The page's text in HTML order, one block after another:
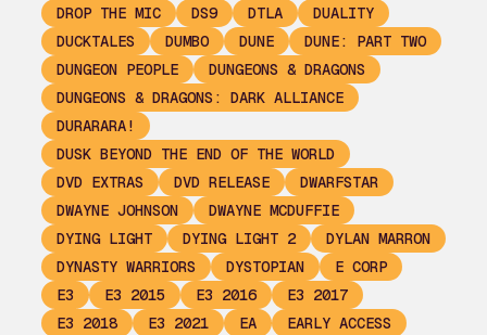
DROP THE MIC
DS9 DTLA
DUALITY
DUCKTALES
DUMBO DUNE
DUNE: PART TWO
DUNGEON PEOPLE
DUNGEONS & DRAGONS
DUNGEONS & DRAGONS: DARK ALLIANCE
DURARARA!
DUSK BEYOND THE END OF THE WORLD
DVD EXTRAS
DVD RELEASE
DWARFSTAR
DWAYNE JOHNSON
DWAYNE MCDUFFIE
DYING LIGHT
DYING LIGHT 2
DYLAN MARRON
DYNASTY WARRIORS
DYSTOPIAN
E CORP
E3
E3 2015 E3 2016
E3 2017
E3 2018
E3 2021 EA
EARLY ACCESS